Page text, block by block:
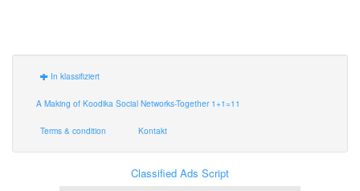
In klassifiziert
A Making of Koodika Social Networks-Together 1+1=11
Terms & condition Kontakt
Classified Ads Script